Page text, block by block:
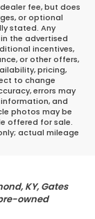
fee, but does
or optional
stated. Any
the advertised
incentives,
or other offers,
pricing,
to change
errors may
information, and
photos may be
offered for sale.
actual mileage
KY, Gates
owned